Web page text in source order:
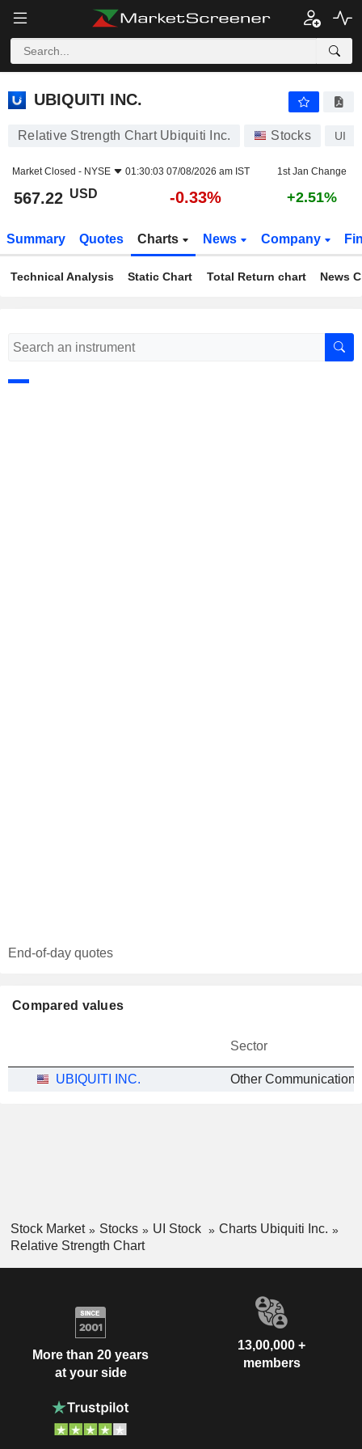
UBIQUITI INC.
UBIQUITI INC.
Relative Strength Chart Ubiquiti Inc. Stocks UI
Market Closed - NYSE 01:30:03 07/08/2026 am IST 1st Jan Change
567.22 USD -0.33% +2.51%
Summary Quotes Charts News Company
Technical Analysis Static Chart Total Return chart News
End-of-day quotes
Compared values
Sector
UBIQUITI INC.
Stock Market Stocks UI Stock
Charts Ubiquiti Inc.
Relative Strength Chart
More than 20 years
at your side
13,00,000 +
members